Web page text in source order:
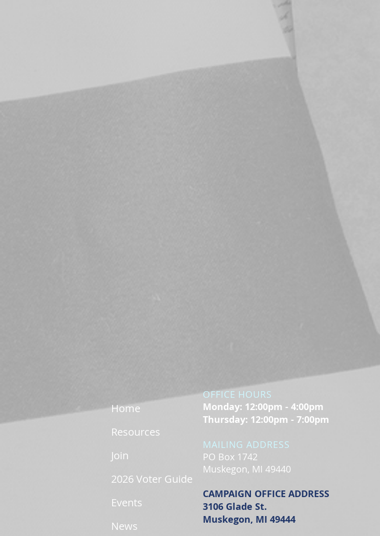
Home
Resources
Join
2026 Voter Guide
Events
News
OFFICE HOURS
Monday: 12:00pm - 4:00pm
Thursday: 12:00pm - 7:00pm
MAILING ADDRESS
PO Box 1742
Muskegon, MI 49440
CAMPAIGN OFFICE ADDRESS
3106 Glade St.
Muskegon, MI 49444